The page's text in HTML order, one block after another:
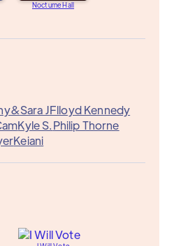
Nocturne Hall
Sara JFlloyd Kennedy
Kyle S.Philip Thorne
Keiani